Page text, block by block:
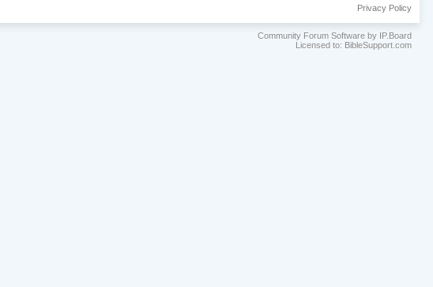
Privacy Policy
Community Forum Software by IP.Board
Licensed to: BibleSupport.com